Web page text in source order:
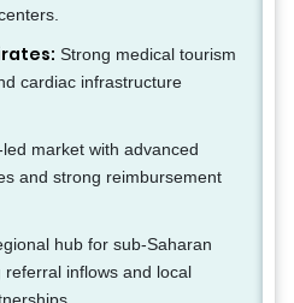
Strong medical tourism
cardiac infrastructure
market with advanced
and strong reimbursement
hub for sub-Saharan
referral inflows and local